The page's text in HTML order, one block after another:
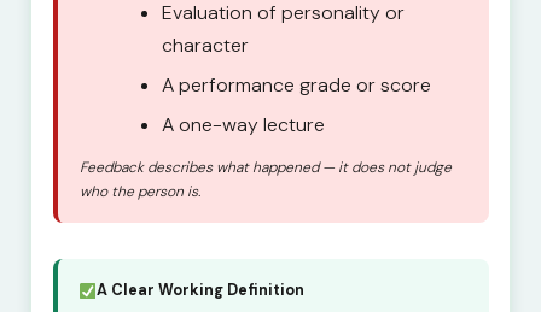
Evaluation of personality or
character
A performance grade or score
A one-way lecture
Feedback describes what happened — it does not judge
who the person is.
A Clear Working Definition